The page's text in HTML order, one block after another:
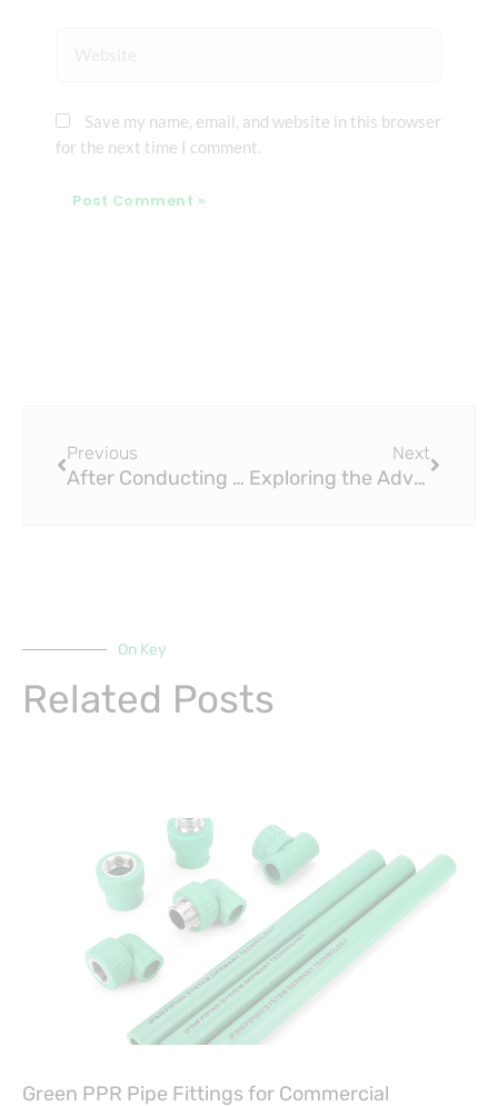
Save my name, email, and website in this browser
for the next time I comment.
Previous
After Conducting 16 Tests, We Found the Best PEX Pipe Crimp Tools
Next
Exploring the Advantages of Brass Fittings for Water and Gas Systems
On Key
Related Posts
Green PPR Pipe Fittings for Commercial